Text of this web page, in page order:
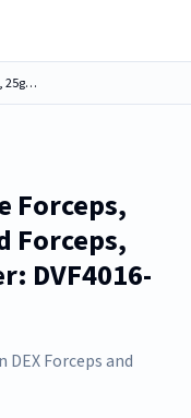
DEX Ophthalmic Tissue Forceps, 25ga DEX Stiff Serrated Forceps, Model/Catalog Number: DVF4016-25-S
Forceps,
Forceps,
DVF4016-
Forceps and